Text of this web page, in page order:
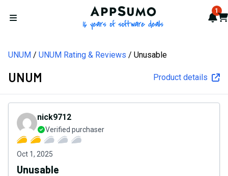
Open menu
AppSumo - 16 years of 1
UNUM UNUM Rating & Reviews Unusable
UNUM Product details
nick9712
Verified purchaser
Oct 1, 2025
Unusable